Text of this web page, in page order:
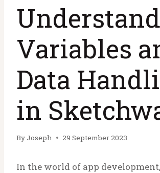
Variables
Data
in
ByJoseph 29 September 2023
In the world of app development,